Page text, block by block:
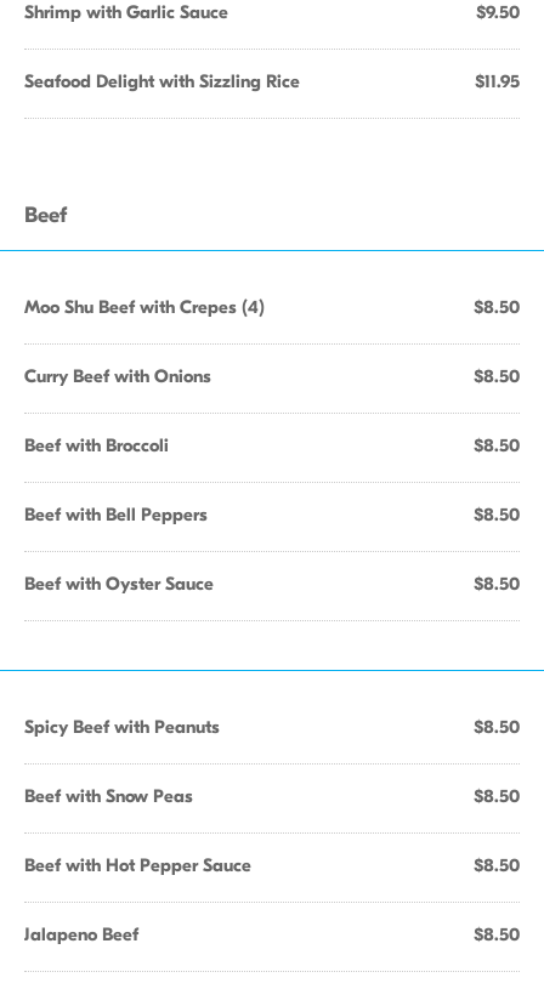
Shrimp with Garlic Sauce $9.50
Seafood Delight with Sizzling Rice $11.95
Beef
Moo Shu Beef with Crepes (4) $8.50
Curry Beef with Onions $8.50
Beef with Broccoli $8.50
Beef with Bell Peppers $8.50
Beef with Oyster Sauce $8.50
Spicy Beef with Peanuts $8.50
Beef with Snow Peas $8.50
Beef with Hot Pepper Sauce $8.50
Jalapeno Beef $8.50